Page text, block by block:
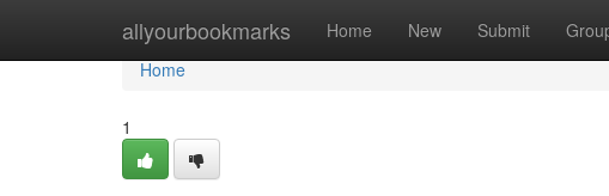
allyourbookmarks Home New Submit
Home
Home
1